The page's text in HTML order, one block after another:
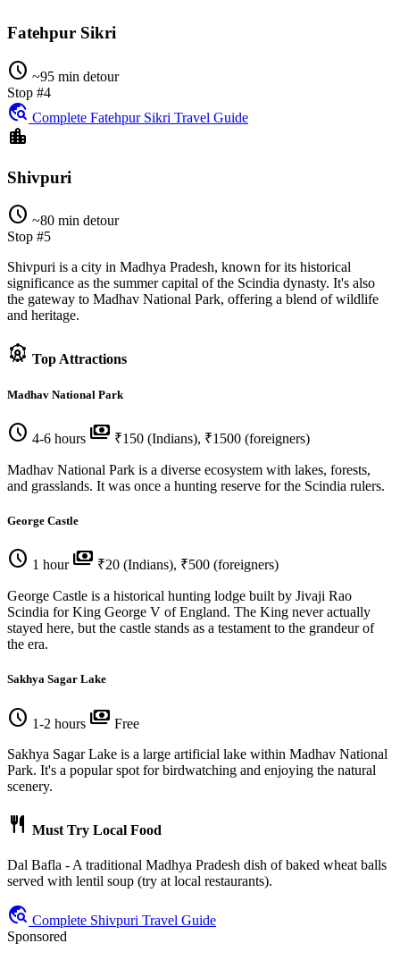
Fatehpur Sikri
schedule ~95 min detour
Stop #4
travel_explore Complete Fatehpur Sikri Travel Guide
location_city
Shivpuri
schedule ~80 min detour
Stop #5
Shivpuri is a city in Madhya Pradesh, known for its historical
significance as the summer capital of the Scindia dynasty. It's also
the gateway to Madhav National Park, offering a blend of wildlife
and heritage.
attractions Top Attractions
Madhav National Park
schedule 4-6 hours payments ₹150 (Indians), ₹1500 (foreigners)
Madhav National Park is a diverse ecosystem with lakes, forests,
and grasslands. It was once a hunting reserve for the Scindia rulers.
George Castle
schedule 1 hour payments ₹20 (Indians), ₹500 (foreigners)
George Castle is a historical hunting lodge built by Jivaji Rao
Scindia for King George V of England. The King never actually
stayed here, but the castle stands as a testament to the grandeur of
the era.
Sakhya Sagar Lake
schedule 1-2 hours payments Free
Sakhya Sagar Lake is a large artificial lake within Madhav National
Park. It's a popular spot for birdwatching and enjoying the natural
scenery.
restaurant Must Try Local Food
Dal Bafla - A traditional Madhya Pradesh dish of baked wheat balls
served with lentil soup (try at local restaurants).
travel_explore Complete Shivpuri Travel Guide
Sponsored